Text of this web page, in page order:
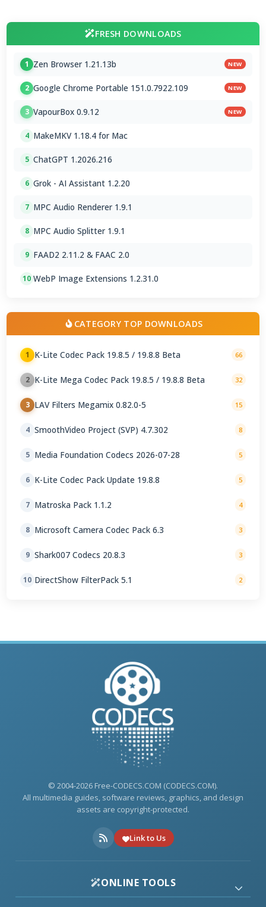
FRESH DOWNLOADS
1 Zen Browser 1.21.13b NEW
2 Google Chrome Portable 151.0.7922.109 NEW
3 VapourBox 0.9.12 NEW
4 MakeMKV 1.18.4 for Mac
5 ChatGPT 1.2026.216
6 Grok - AI Assistant 1.2.20
7 MPC Audio Renderer 1.9.1
8 MPC Audio Splitter 1.9.1
9 FAAD2 2.11.2 & FAAC 2.0
10 WebP Image Extensions 1.2.31.0
CATEGORY TOP DOWNLOADS
1 K-Lite Codec Pack 19.8.5 / 19.8.8 Beta 66
2 K-Lite Mega Codec Pack 19.8.5 / 19.8.8 Beta 32
3 LAV Filters Megamix 0.82.0-5 15
4 SmoothVideo Project (SVP) 4.7.302 8
5 Media Foundation Codecs 2026-07-28 5
6 K-Lite Codec Pack Update 19.8.8 5
7 Matroska Pack 1.1.2 4
8 Microsoft Camera Codec Pack 6.3 3
9 Shark007 Codecs 20.8.3 3
10 DirectShow FilterPack 5.1 2
© 2004-2026 Free-CODECS.COM (CODECS.COM).
All multimedia guides, software reviews, graphics, and design
assets are copyright-protected.
Link to Us
ONLINE TOOLS